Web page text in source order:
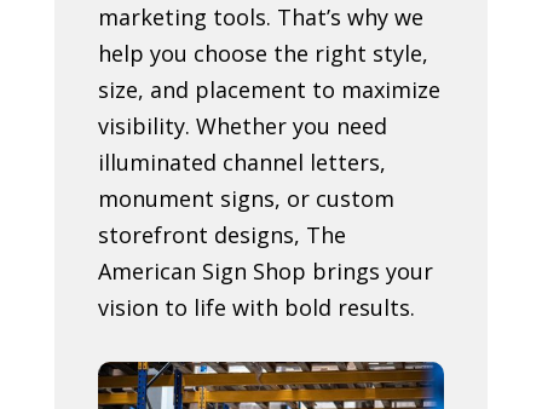
marketing tools. That’s why we
help you choose the right style,
size, and placement to maximize
visibility. Whether you need
illuminated channel letters,
monument signs, or custom
storefront designs, The
American Sign Shop brings your
vision to life with bold results.